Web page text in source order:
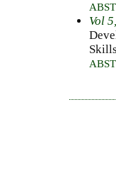
Vol